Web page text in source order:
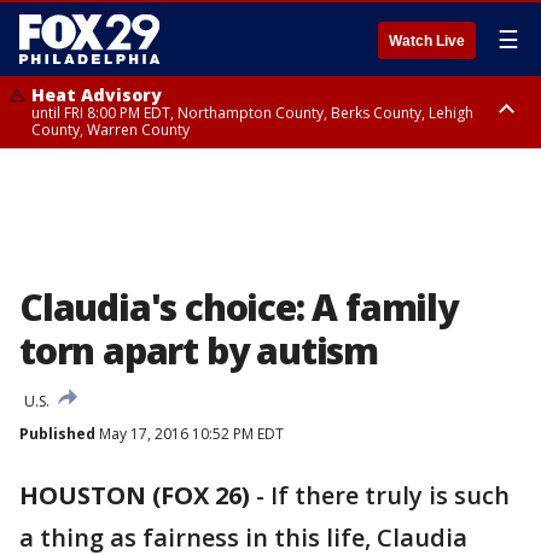
Watch Live ☰
Heat Advisory
until FRI 8:00 PM EDT, Northampton County, Berks County, Lehigh
County, Warren County
Claudia's choice: A family
torn apart by autism
U.S.
Published May 17, 2016 10:52 PM EDT
HOUSTON (FOX 26) - If there truly is such
a thing as fairness in this life, Claudia